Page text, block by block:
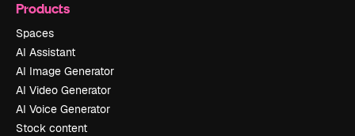
Products
Spaces
AI Assistant
AI Image Generator
AI Video Generator
AI Voice Generator
Stock content